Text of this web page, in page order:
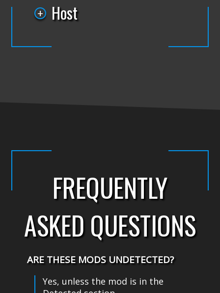
Host
FREQUENTLY
ASKED QUESTIONS
ARE THESE MODS UNDETECTED?
Yes, unless the mod is in the